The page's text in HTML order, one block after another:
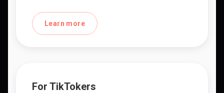
Learn more
For TikTokers